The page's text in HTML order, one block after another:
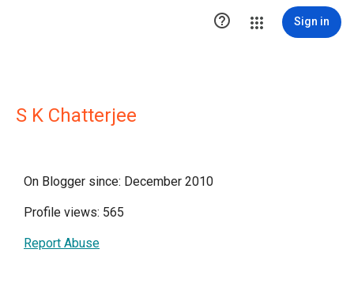
 Sign in
S K Chatterjee
On Blogger since: December 2010
Profile views: 565
Report Abuse